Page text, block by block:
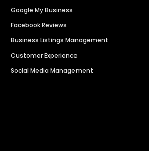
Google My Business
Facebook Reviews
Business Listings Management
Customer Experience
Social Media Management